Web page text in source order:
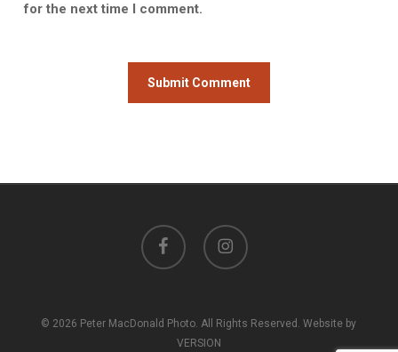
for the next time I comment.
facebook instagram
© 2026 Peter MacDonald Photo. All Rights Reserved. Website by
VERSION